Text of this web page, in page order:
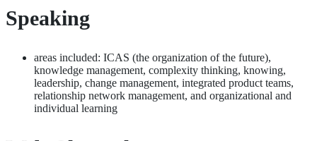
Speaking
areas included: ICAS (the organization of the future),
knowledge management, complexity thinking, knowing,
leadership, change management, integrated product teams,
relationship network management, and organizational and
individual learning